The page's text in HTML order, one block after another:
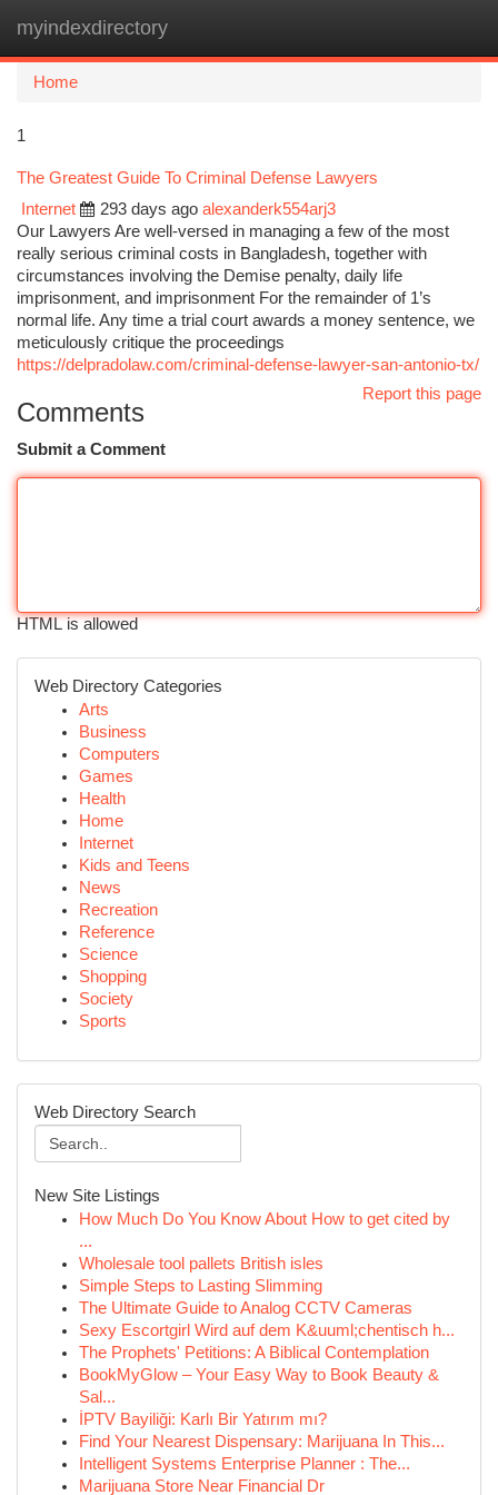
myindexdirectory
Home
1
The Greatest Guide To Criminal Defense Lawyers
Internet
293 days ago alexanderk554arj3
Our Lawyers Are well-versed in managing a few of the most
really serious criminal costs in Bangladesh, together with
circumstances involving the Demise penalty, daily life
imprisonment, and imprisonment For the remainder of 1’s
normal life. Any time a trial court awards a money sentence, we
meticulously critique the proceedings
https://delpradolaw.com/criminal-defense-lawyer-san-antonio-tx/
Report this page
Comments
Submit a Comment
HTML is allowed
Web Directory Categories
Arts
Business
Computers
Games
Health
Home
Internet
Kids and Teens
News
Recreation
Reference
Science
Shopping
Society
Sports
Web Directory Search
New Site Listings
How Much Do You Know About How to get cited by
...
Wholesale tool pallets British isles
Simple Steps to Lasting Slimming
The Ultimate Guide to Analog CCTV Cameras
Sexy Escortgirl Wird auf dem K&uuml;chentisch h...
The Prophets' Petitions: A Biblical Contemplation
BookMyGlow – Your Easy Way to Book Beauty &
Sal...
İPTV Bayiliği: Karlı Bir Yatırım mı?
Find Your Nearest Dispensary: Marijuana In This...
Intelligent Systems Enterprise Planner : The...
Marijuana Store Near Financial Dr